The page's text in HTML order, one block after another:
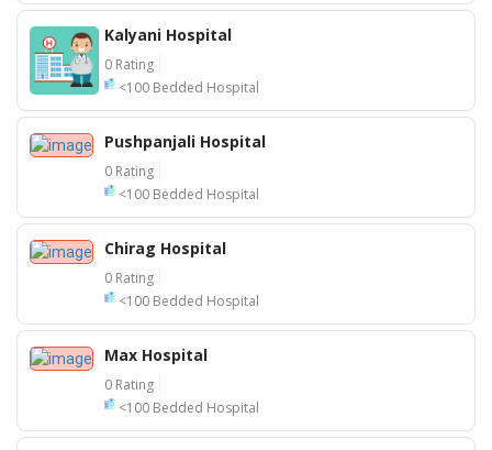
Kalyani Hospital
0 Rating
<100 Bedded Hospital
Pushpanjali Hospital
0 Rating
<100 Bedded Hospital
Chirag Hospital
0 Rating
<100 Bedded Hospital
Max Hospital
0 Rating
<100 Bedded Hospital